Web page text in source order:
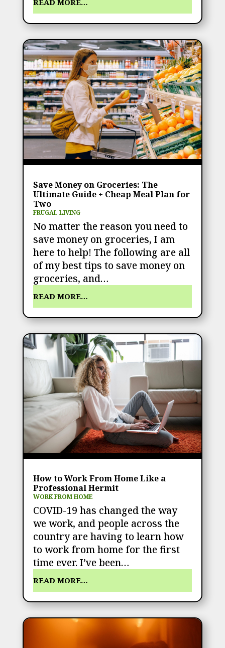
Save Money on Groceries: The
Ultimate Guide + Cheap Meal Plan for
Two
FRUGAL LIVING
No matter the reason you need to
save money on groceries, I am
here to help! The following are all
of my best tips to save money on
groceries, and…
READ MORE…
How to Work From Home Like a
Professional Hermit
WORK FROM HOME
COVID-19 has changed the way
we work, and people across the
country are having to learn how
to work from home for the first
time ever. I’ve been…
READ MORE…